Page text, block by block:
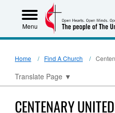
Menu
Home Find A Church
Translate Page ▼
CENTENARY